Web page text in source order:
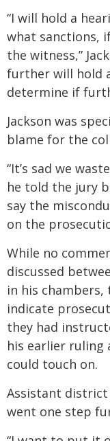
“I will hold a
what sanctions,
the witness,”
further will hold
determine if
Jackson was
blame for the
“It’s sad we
he told the jury
say the
on the
While no
discussed
in his
indicate
they had
his earlier ruling
could touch on.
Assistant
went one step